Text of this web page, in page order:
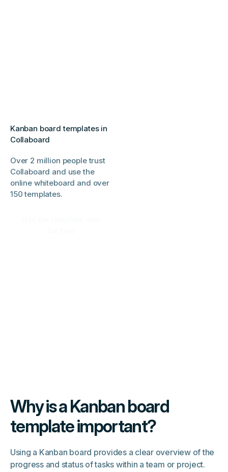
Kanban board templates in
Collaboard
Over 2 million people trust
Collaboard and use the
online whiteboard and over
150 templates.
Why is a Kanban board
template important?
Using a Kanban board provides a clear overview of the
progress and status of tasks within a team or project.